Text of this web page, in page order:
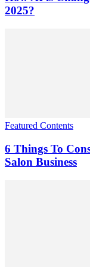
2025?
Featured Contents
6 Things To
Salon Business